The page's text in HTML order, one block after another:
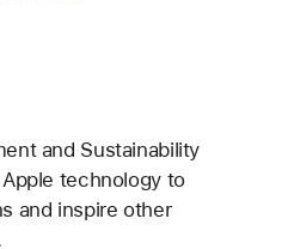
and Sustainability
technology to
and inspire other